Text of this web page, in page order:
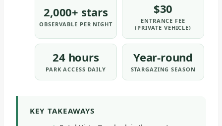
2,000+ stars
OBSERVABLE PER NIGHT
$30
ENTRANCE FEE
(PRIVATE VEHICLE)
24 hours
PARK ACCESS DAILY
Year-round
STARGAZING SEASON
KEY TAKEAWAYS